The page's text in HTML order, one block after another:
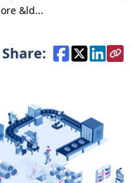
&ld...
Share: